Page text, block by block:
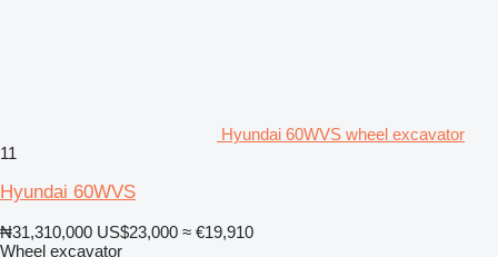
Hyundai 60WVS wheel excavator
11
Hyundai 60WVS
₦31,310,000 US$23,000 ≈ €19,910
Wheel excavator